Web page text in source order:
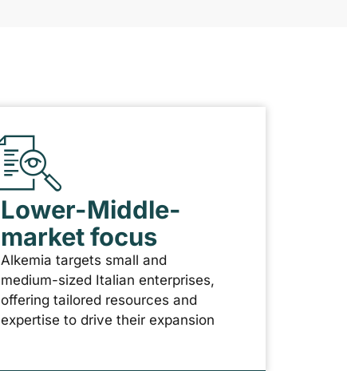
Lower-Middle-
market focus
Alkemia targets small and
medium-sized Italian enterprises,
offering tailored resources and
expertise to drive their expansion